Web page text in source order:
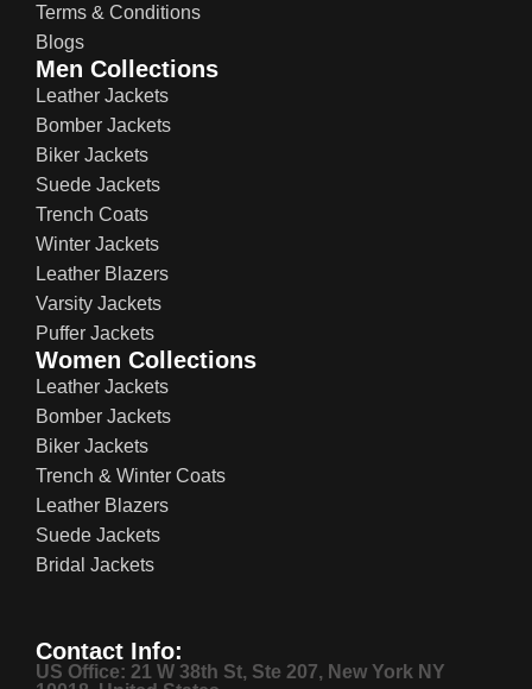
Terms & Conditions
Blogs
Men Collections
Leather Jackets
Bomber Jackets
Biker Jackets
Suede Jackets
Trench Coats
Winter Jackets
Leather Blazers
Varsity Jackets
Puffer Jackets
Women Collections
Leather Jackets
Bomber Jackets
Biker Jackets
Trench & Winter Coats
Leather Blazers
Suede Jackets
Bridal Jackets
Contact Info:
US Office: 21 W 38th St, Ste 207, New York NY